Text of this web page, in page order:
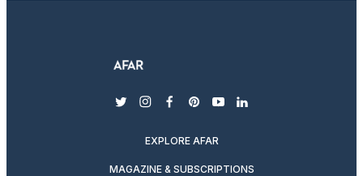
twitterinstagram
facebook
pinterest
youtubelinkedin
EXPLORE AFAR
MAGAZINE & SUBSCRIPTIONS